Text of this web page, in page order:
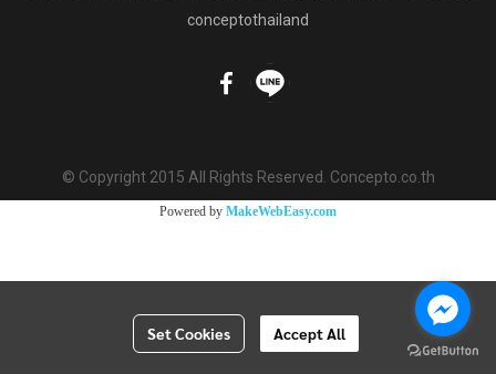
conceptothailand
© Copyright 2015 All Rights Reserved. Concepto.co.th
Powered by MakeWebEasy.com
Set Cookies Accept All